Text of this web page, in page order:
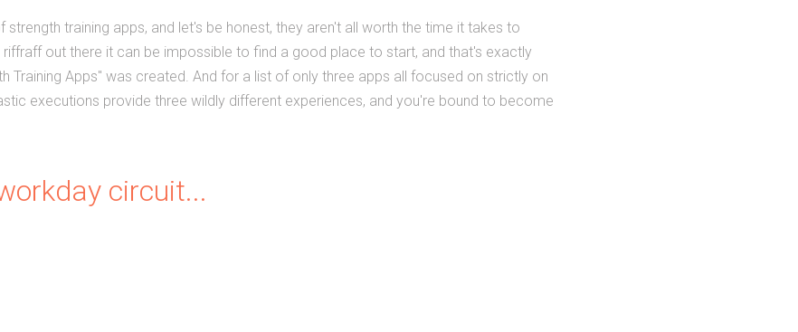
strength training apps, and let's be honest, they aren't all worth the time it takes to
out there it can be impossible to find a good place to start, and that's exactly
Training Apps" was created. And for a list of only three apps all focused on strictly on
executions provide three wildly different experiences, and you're bound to become
circuit...